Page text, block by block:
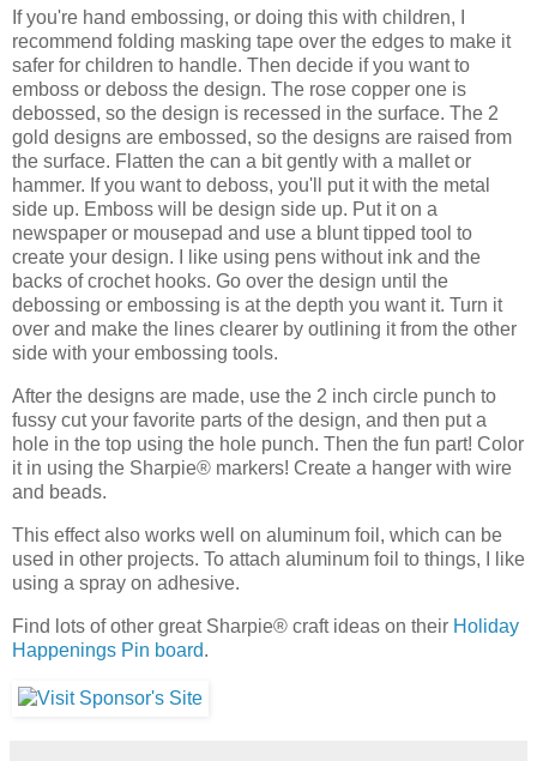
If you're hand embossing, or doing this with children, I
recommend folding masking tape over the edges to make it
safer for children to handle. Then decide if you want to
emboss or deboss the design. The rose copper one is
debossed, so the design is recessed in the surface. The 2
gold designs are embossed, so the designs are raised from
the surface. Flatten the can a bit gently with a mallet or
hammer. If you want to deboss, you'll put it with the metal
side up. Emboss will be design side up. Put it on a
newspaper or mousepad and use a blunt tipped tool to
create your design. I like using pens without ink and the
backs of crochet hooks. Go over the design until the
debossing or embossing is at the depth you want it. Turn it
over and make the lines clearer by outlining it from the other
side with your embossing tools.
After the designs are made, use the 2 inch circle punch to
fussy cut your favorite parts of the design, and then put a
hole in the top using the hole punch. Then the fun part! Color
it in using the Sharpie® markers! Create a hanger with wire
and beads.
This effect also works well on aluminum foil, which can be
used in other projects. To attach aluminum foil to things, I like
using a spray on adhesive.
Find lots of other great Sharpie® craft ideas on their Holiday
Happenings Pin board.